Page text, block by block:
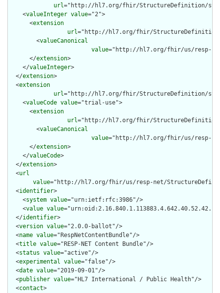
url="http://hl7.org/fhir/StructureDefinition/
    <
valueInteger value="2">
      <
extension
url="http://hl7.org/fhir/StructureDefinition/
        <
valueCanonical
value="http://hl7.org/fhir/us/resp-
      </
extension>
    </
valueInteger>
  </
extension>
  <
extension
url="http://hl7.org/fhir/StructureDefinition/
    <
valueCode value="trial-use">
      <
extension
url="http://hl7.org/fhir/StructureDefinition/
        <
valueCanonical
value="http://hl7.org/fhir/us/resp-
      </
extension>
    </
valueCode>
  </
extension>
  <
url
value="http://hl7.org/fhir/us/resp-net/
  <
identifier>
    <
system value="urn:ietf:rfc:3986"/>
    <
value value
  </
identifier>
  <
version value="2.0.0-ballot"/>
  <
name value="RespNetContentBundle"/>
  <
title value="RESP-NET Content Bundle"/>
  <
status value="active"/>
  <
experimental value="false"/>
  <
date value="2019-09-01"/>
  <
publisher value="HL7 International / Public Health"/>
  <
contact>